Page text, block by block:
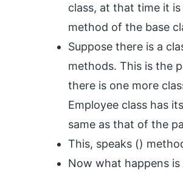
class, at that time it
method of the base
Suppose there is a
methods. This is the
there is one more
Employee class has
same as that of the
This, speaks ()
Now what happens